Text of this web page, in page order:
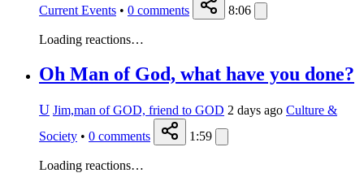
Current Events • 0 comments 8:06
Loading reactions…
Oh Man of God, what have you done?
U Jim,man of GOD, friend to GOD 2 days ago Culture &
Society • 0 comments 1:59
Loading reactions…